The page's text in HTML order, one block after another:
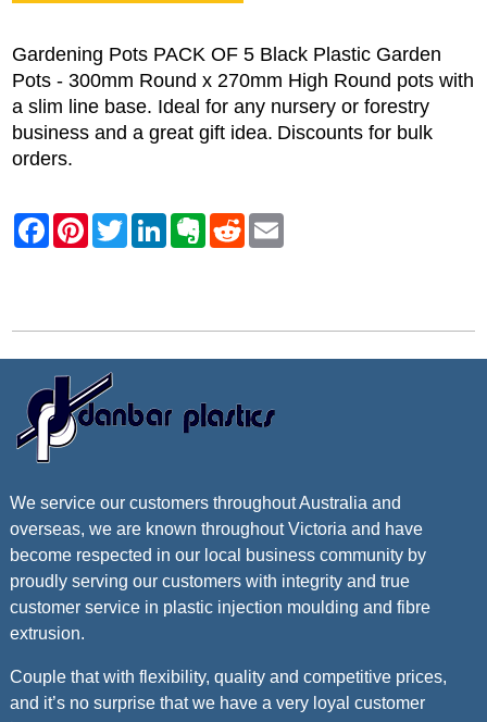
Gardening Pots PACK OF 5 Black Plastic Garden
Pots - 300mm Round x 270mm High Round pots with
a slim line base. Ideal for any nursery or forestry
business and a great gift idea. Discounts for bulk
orders.
We service our customers throughout Australia and
overseas, we are known throughout Victoria and have
become respected in our local business community by
proudly serving our customers with integrity and true
customer service in plastic injection moulding and fibre
extrusion.
Couple that with flexibility, quality and competitive prices,
and it’s no surprise that we have a very loyal customer